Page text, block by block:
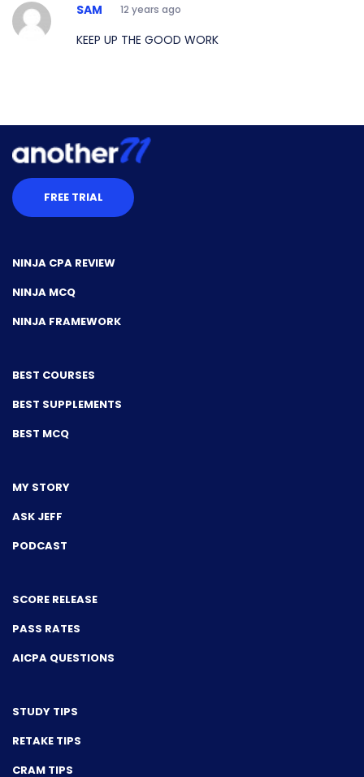
SAM 12 years ago
KEEP UP THE GOOD WORK
FREE TRIAL
NINJA CPA REVIEW
NINJA MCQ
NINJA FRAMEWORK
BEST COURSES
BEST SUPPLEMENTS
BEST MCQ
MY STORY
ASK JEFF
PODCAST
SCORE RELEASE
PASS RATES
AICPA QUESTIONS
STUDY TIPS
RETAKE TIPS
CRAM TIPS